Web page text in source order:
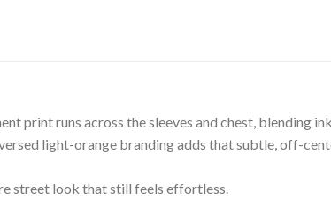
print runs across the sleeves and chest, blending
light-orange branding adds that subtle, off-
street look that still feels effortless.